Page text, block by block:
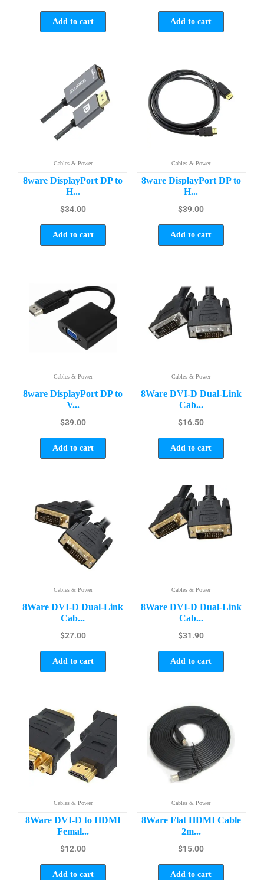
Add to cart Add to cart
Cables & Power
8ware DisplayPort DP to
H...
$34.00
Add to cart
Cables & Power
8ware DisplayPort DP to
H...
$39.00
Add to cart
Cables & Power
8ware DisplayPort DP to
V...
$39.00
Add to cart
Cables & Power
8Ware DVI-D Dual-Link
Cab...
$16.50
Add to cart
Cables & Power
8Ware DVI-D Dual-Link
Cab...
$27.00
Add to cart
Cables & Power
8Ware DVI-D Dual-Link
Cab...
$31.90
Add to cart
Cables & Power
8Ware DVI-D to HDMI
Femal...
$12.00
Add to cart
Cables & Power
8Ware Flat HDMI Cable
2m...
$15.00
Add to cart